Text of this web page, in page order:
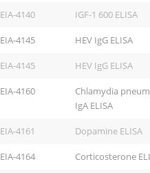
EIA-4140 IGF-1 600 ELISA
EIA-4145 HEV IgG ELISA
EIA-4145 HEV IgG ELISA
EIA-4160
Chlamydia
IgA ELISA
EIA-4161 Dopamine ELISA
EIA-4164 Corticosterone